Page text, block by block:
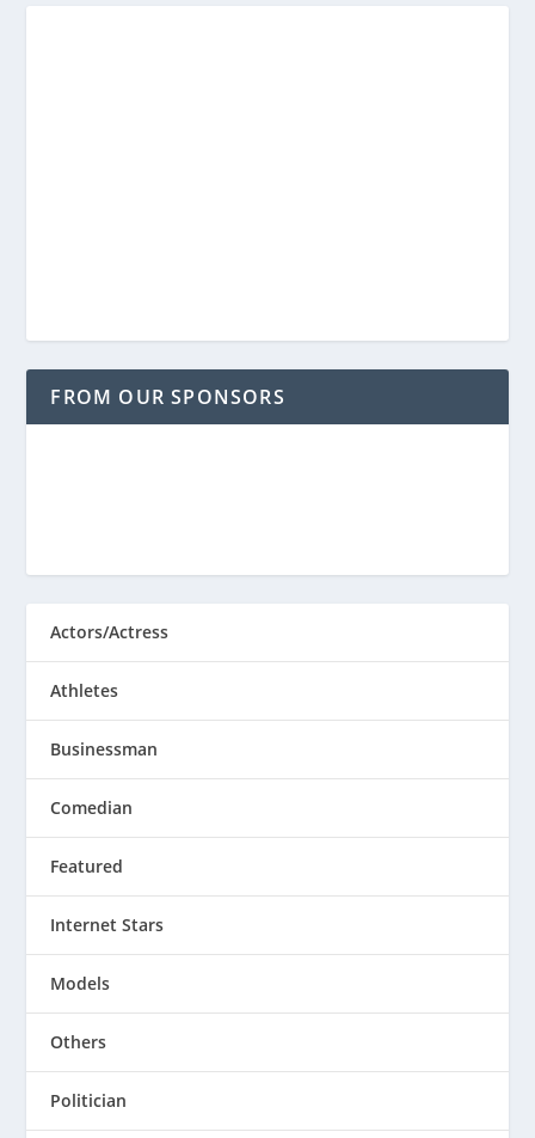
FROM OUR SPONSORS
Actors/Actress
Athletes
Businessman
Comedian
Featured
Internet Stars
Models
Others
Politician